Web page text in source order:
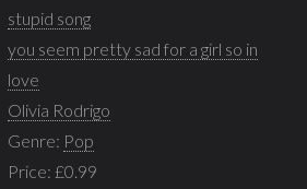
stupid song
you seem pretty sad for a girl so in
love
Olivia Rodrigo
Genre: Pop
Price: £0.99